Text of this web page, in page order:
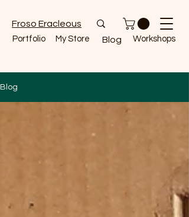
Froso Eracleous
Portfolio My Store Blog Workshops
Blog